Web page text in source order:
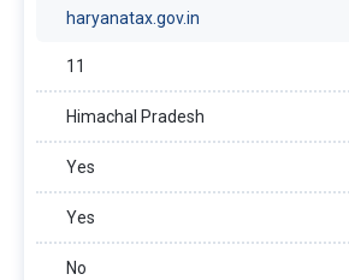
haryanatax.gov.in
11
Himachal Pradesh
Yes
Yes
No